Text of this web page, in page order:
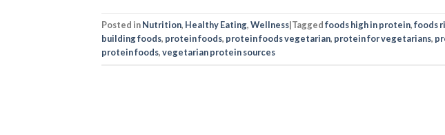
Posted inNutrition, Healthy Eating,Wellness|Taggedfoods high in protein,foods
building foods, protein foods, protein foods vegetarian, protein for vegetarians,
protein foods,vegetarian protein sources